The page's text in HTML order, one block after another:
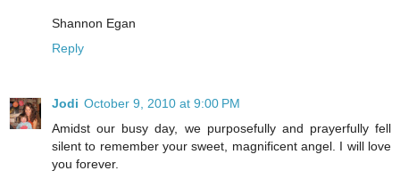
Shannon Egan
Reply
Jodi October 9, 2010 at 9:00 PM
Amidst our busy day, we purposefully and prayerfully fell
silent to remember your sweet, magnificent angel. I will love
you forever.